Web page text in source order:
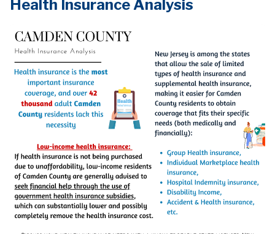
Health Insurance Analysis